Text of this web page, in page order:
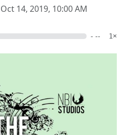
Oct 14, 2019, 10:00 AM
- -- 1×